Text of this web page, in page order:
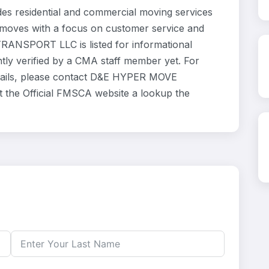
residential and commercial moving services
with a focus on customer service and
LLC is listed for informational
verified by a CMA staff member yet. For
please contact D&E HYPER MOVE
the Official FMSCA website a lookup the